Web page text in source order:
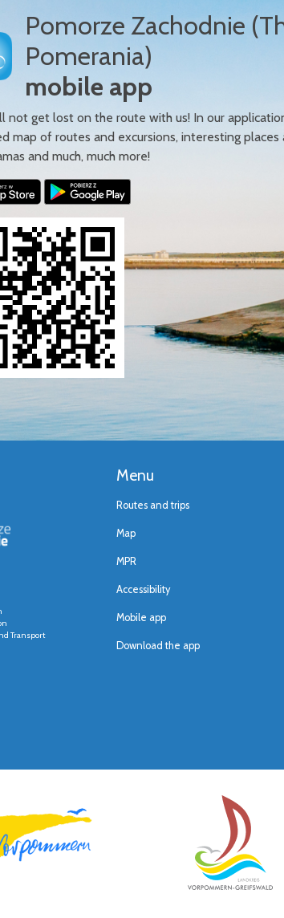
Pomorze Zachodnie
Pomerania)
mobile app
not get lost on the route with us! In our
map of routes and excursions, interesting
and much, much more!
Transport
Menu
Routes and trips
Map
MPR
Accessibility
Mobile app
Download the app